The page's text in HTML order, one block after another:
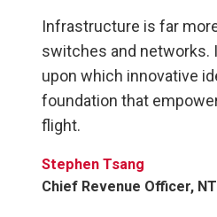
Infrastructure is far
switches and networks.
upon which innovative
foundation that
flight.
Stephen Tsang
Chief Revenue Officer,